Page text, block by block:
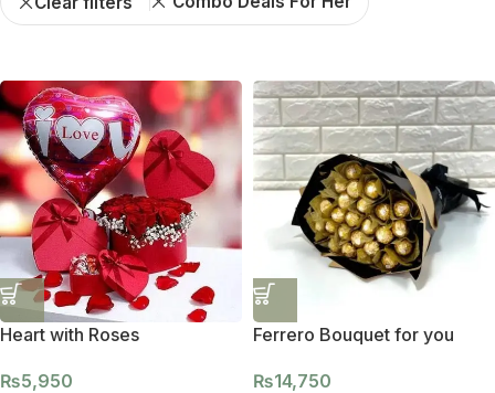
Heart with Roses
₨5,950
Ferrero Bouquet for you
₨14,750